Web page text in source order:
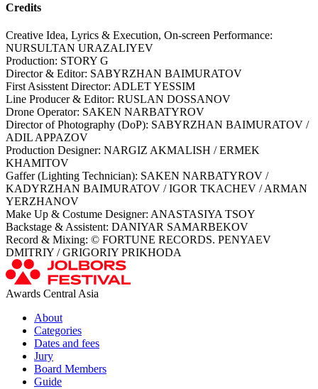
Credits
Creative Idea, Lyrics & Execution, On-screen Performance:
NURSULTAN URAZALIYEV
Production: STORY G
Director & Editor: SABYRZHAN BAIMURATOV
First Asisstent Director: ADLET YESSIM
Line Producer & Editor: RUSLAN DOSSANOV
Drone Operator: SAKEN NARBATYROV
Director of Photography (DoP): SABYRZHAN BAIMURATOV /
ADIL APPAZOV
Production Designer: NARGIZ AKMALISH / ERMEK
KHAMITOV
Gaffer (Lighting Technician): SAKEN NARBATYROV /
KADYRZHAN BAIMURATOV / IGOR TKACHEV / ARMAN
YERZHANOV
Make Up & Costume Designer: ANASTASIYA TSOY
Backstage & Assistent: DANIYAR SAMARBEKOV
Record & Mixing: © FORTUNE RECORDS. PENYAEV
DMITRIY / GRIGORIY PRIKHODA
Awards Central Asia
About
Categories
Dates and fees
Jury
Board Members
Guide